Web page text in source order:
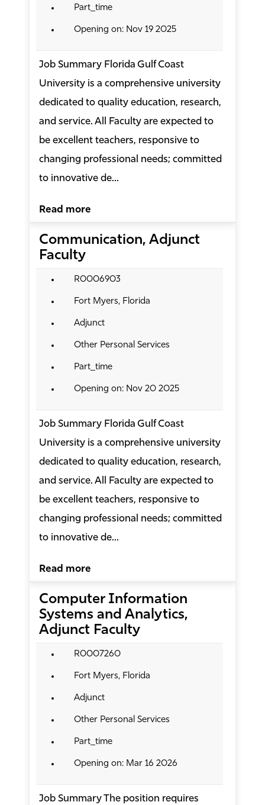
Part_time
Opening on: Nov 19 2025
Job Summary Florida Gulf Coast
University is a comprehensive university
dedicated to quality education, research,
and service. All Faculty are expected to
be excellent teachers, responsive to
changing professional needs; committed
to innovative de...
Read more
Communication, Adjunct
Faculty
R0006903
Fort Myers, Florida
Adjunct
Other Personal Services
Part_time
Opening on: Nov 20 2025
Job Summary Florida Gulf Coast
University is a comprehensive university
dedicated to quality education, research,
and service. All Faculty are expected to
be excellent teachers, responsive to
changing professional needs; committed
to innovative de...
Read more
Computer Information
Systems and Analytics,
Adjunct Faculty
R0007260
Fort Myers, Florida
Adjunct
Other Personal Services
Part_time
Opening on: Mar 16 2026
Job Summary The position requires